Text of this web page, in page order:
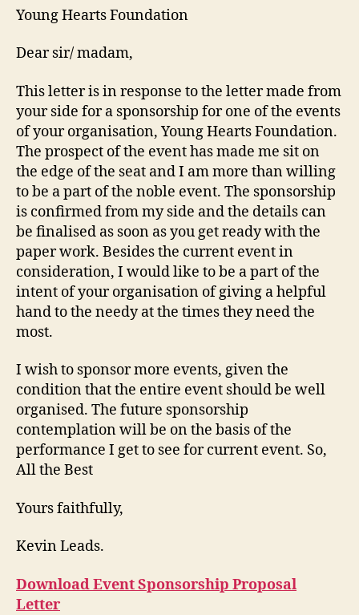
Young Hearts Foundation
Dear sir/ madam,
This letter is in response to the letter made from
your side for a sponsorship for one of the events
of your organisation, Young Hearts Foundation.
The prospect of the event has made me sit on
the edge of the seat and I am more than willing
to be a part of the noble event. The sponsorship
is confirmed from my side and the details can
be finalised as soon as you get ready with the
paper work. Besides the current event in
consideration, I would like to be a part of the
intent of your organisation of giving a helpful
hand to the needy at the times they need the
most.
I wish to sponsor more events, given the
condition that the entire event should be well
organised. The future sponsorship
contemplation will be on the basis of the
performance I get to see for current event. So,
All the Best
Yours faithfully,
Kevin Leads.
Download Event Sponsorship Proposal
Letter